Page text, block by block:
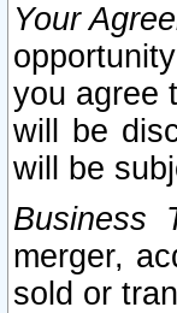
Your
you agree
will be
will be
Business
merger,
sold or